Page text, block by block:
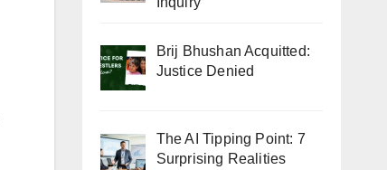
Brij Bhushan Acquitted:
Justice Denied
The AI Tipping Point: 7
Surprising Realities